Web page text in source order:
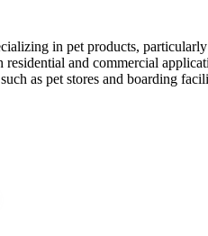
in pet products,
and commercial
as pet stores and boarding